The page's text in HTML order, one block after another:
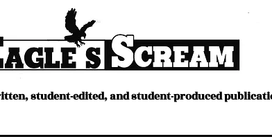
student-edited, and student-produced